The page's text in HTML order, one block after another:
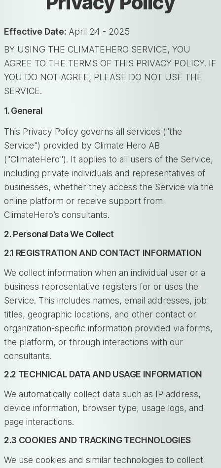
Effective Date: April 24 - 2025
BY USING THE CLIMATEHERO SERVICE, YOU
AGREE TO THE TERMS OF THIS PRIVACY POLICY. IF
YOU DO NOT AGREE, PLEASE DO NOT USE THE
SERVICE.
1. General
This Privacy Policy governs all services ("the
Service") provided by Climate Hero AB
("ClimateHero"). It applies to all users of the Service,
including private individuals and representatives of
businesses, whether they access the Service via the
online platform or receive support from
ClimateHero’s consultants.
2. Personal Data We Collect
2.1 REGISTRATION AND CONTACT INFORMATION
We collect information when an individual user or a
business representative registers for or uses the
Service. This includes names, email addresses, job
titles, geographic locations, and other contact or
organization-specific information provided via forms,
the platform, or through interactions with our
consultants.
2.2 TECHNICAL DATA AND USAGE INFORMATION
We automatically collect data such as IP address,
device information, browser type, usage logs, and
page interactions.
2.3 COOKIES AND TRACKING TECHNOLOGIES
We use cookies and similar technologies to collect